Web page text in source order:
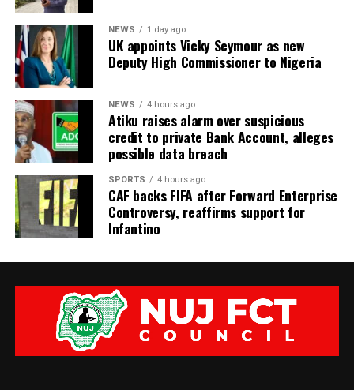
NEWS 1 day ago
UK appoints Vicky Seymour as new
Deputy High Commissioner to Nigeria
NEWS 4 hours ago
Atiku raises alarm over suspicious
credit to private Bank Account, alleges
possible data breach
SPORTS 4 hours ago
CAF backs FIFA after Forward Enterprise
Controversy, reaffirms support for
Infantino